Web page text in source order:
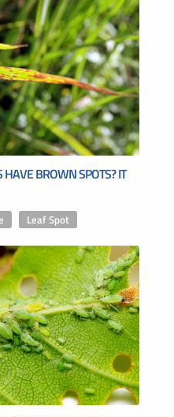
HAVE BROWN SPOTS? IT
Leaf Spot